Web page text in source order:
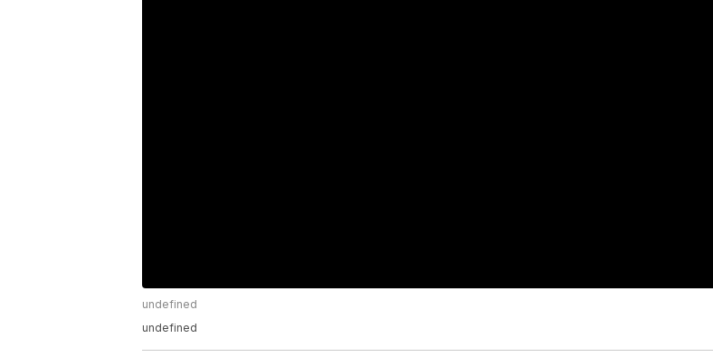
undefined
undefined